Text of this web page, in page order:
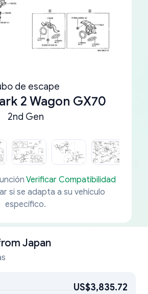
de escape
2 Wagon GX70
2nd Gen
Verificar Compatibilidad
si se adapta a su vehículo
específico.
Japan
US$3,835.72